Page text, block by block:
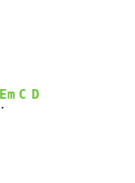
Em
.
C D